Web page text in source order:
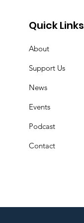
Quick Links
About
Support Us
News
Events
Podcast
Contact